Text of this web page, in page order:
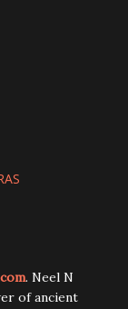
. Neel N
of ancient